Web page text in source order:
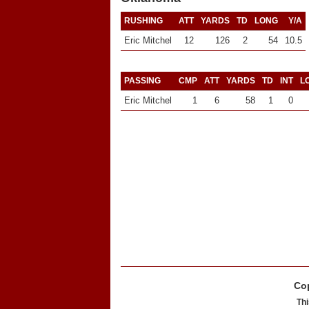
RUSHING ATT YARDS TD LONG Y/A
Eric Mitchel 12 126 2 54 10.5
PASSING CMP ATT YARDS TD INT
Eric Mitchel 1 6 58 1 0